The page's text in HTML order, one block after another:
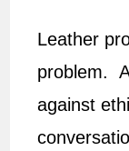
Leather
problem.
against